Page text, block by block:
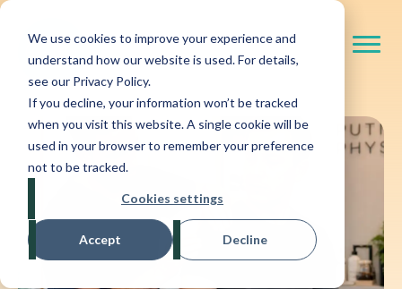
We use cookies to improve your experience and
understand how our website is used. For details,
see our Privacy Policy.
If you decline, your information won’t be tracked
when you visit this website. A single cookie will be
used in your browser to remember your preference
not to be tracked.
Cookies settings
Accept Decline